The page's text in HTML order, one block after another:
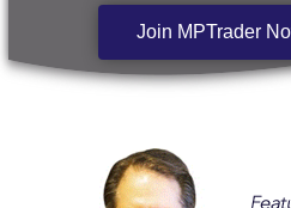
Join MPTrader